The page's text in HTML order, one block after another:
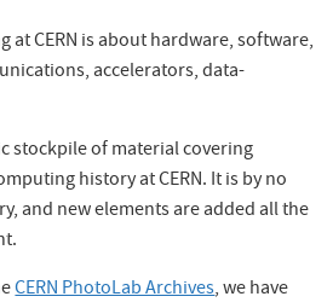
CERN is about hardware, software,
accelerators, data-
stockpile of material covering
history at CERN. It is by no
and new elements are added all the
CERN PhotoLab Archives, we have